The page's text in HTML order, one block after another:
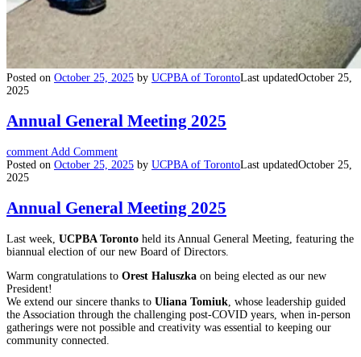
Posted on October 25, 2025 by UCPBA of TorontoLast updatedOctober 25,
2025
Annual General Meeting 2025
comment Add Comment
Posted on October 25, 2025 by UCPBA of TorontoLast updatedOctober 25,
2025
Annual General Meeting 2025
Last week, UCPBA Toronto held its Annual General Meeting, featuring the
biannual election of our new Board of Directors.
Warm congratulations to Orest Haluszka on being elected as our new
President!
We extend our sincere thanks to Uliana Tomiuk , whose leadership guided
the Association through the challenging post-COVID years, when in-person
gatherings were not possible and creativity was essential to keeping our
community connected.